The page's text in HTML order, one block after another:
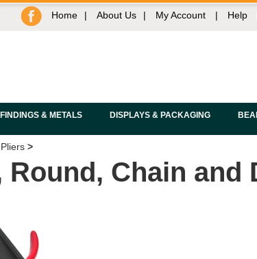
Home | About Us | My Account | Help
FINDINGS & METALS DISPLAYS & PACKAGING
Pliers >
Round, Chain and